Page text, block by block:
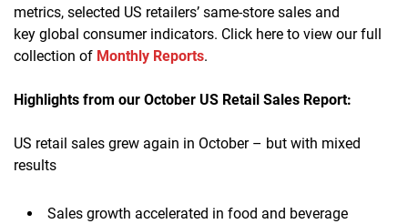
metrics, selected US retailers’ same-store sales and
key global consumer indicators. Click here to view our full
collection of Monthly Reports.
Highlights from our October US Retail Sales Report:
US retail sales grew again in October – but with mixed
results
Sales growth accelerated in food and beverage